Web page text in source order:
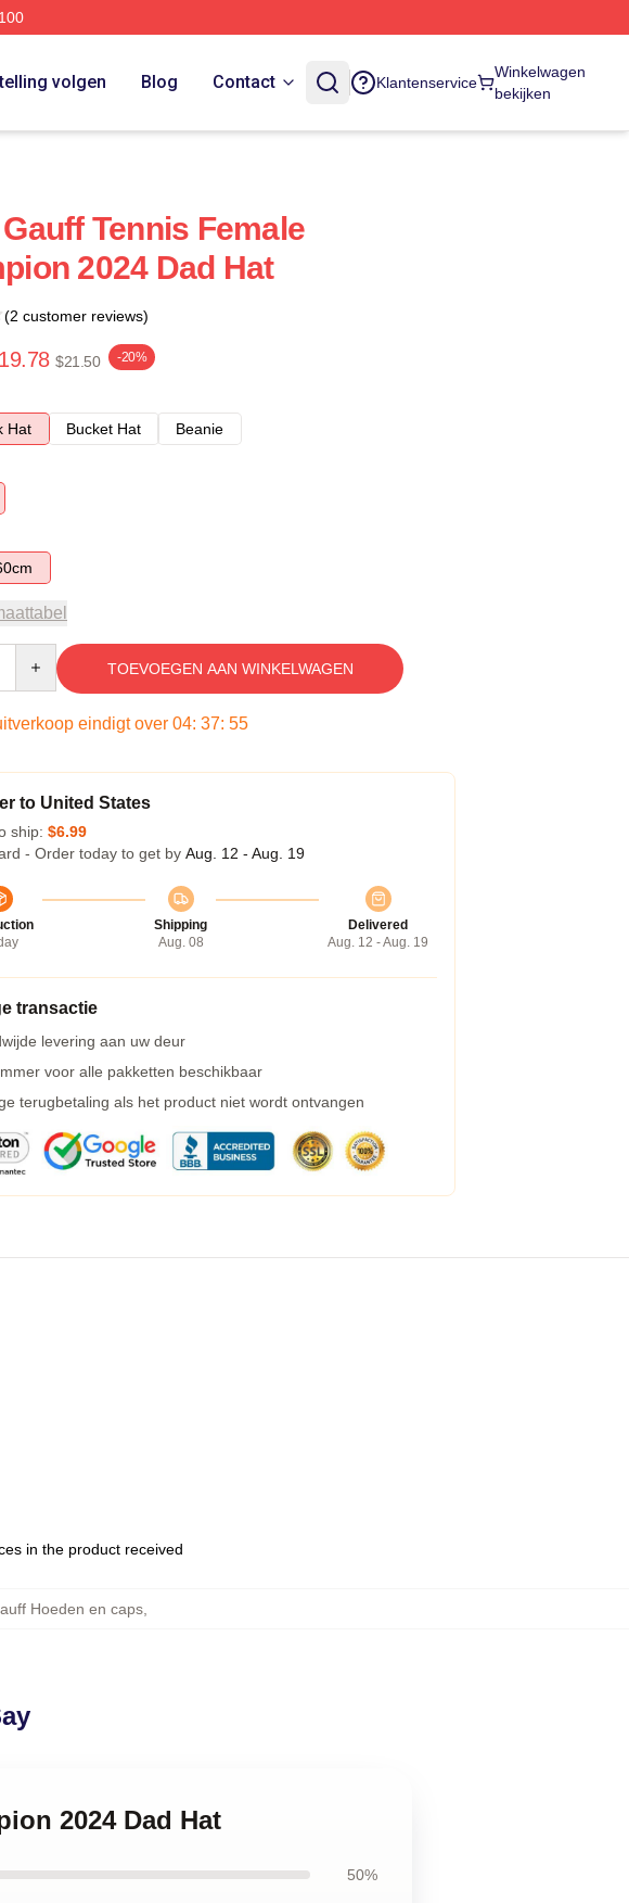
volgen Blog Contact Klantenservice
Winkelwagen
bekijken
Tennis Female
2024 Dad Hat
(2 customer reviews)
$21.50 -20%
Hat
Bucket Hat
Beanie
to 60cm
TOEVOEGEN AAN WINKELWAGEN
eindigt over 04: 37: 54
to United States
ship: $6.99
- Order today to get by Aug. 12 - Aug. 19
Shipping
Aug. 08
Delivered
Aug. 12 - Aug. 19
transactie
levering aan uw deur
voor alle pakketten beschikbaar
terugbetaling als het product niet wordt ontvangen
in the product received
Hoeden en caps
2024 Dad Hat
50%